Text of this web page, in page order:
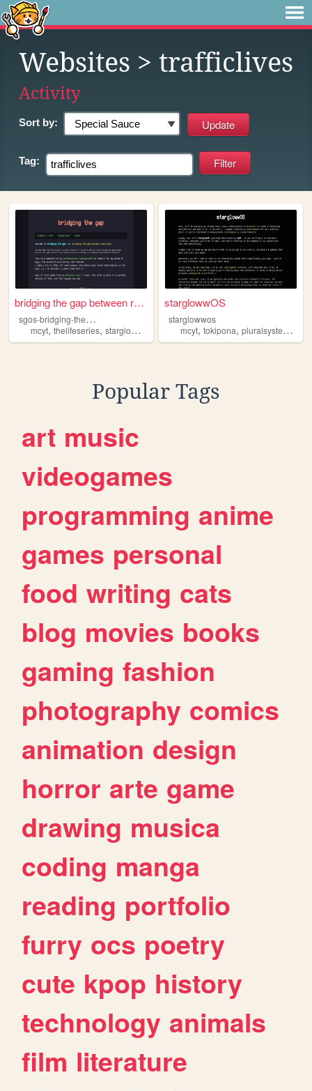
Websites > trafficlives
Activity
Sort by:
Tag:
bridging the gap between rea...
s
gos-bridging-the-gap
mcyt, thelifeseries, starglowwos trafficlives, lore
starglowwOS
starglowwos
mcyt,tokipona,pluralsystem ,
Popular Tags
art music
videogames
programming anime
games personal
food writing cats
blog movies books
gaming fashion
photography comics
animation design
horror arte game
drawing musica
coding manga
reading portfolio
furry ocs poetry
cute kpop history
technology animals
film literature